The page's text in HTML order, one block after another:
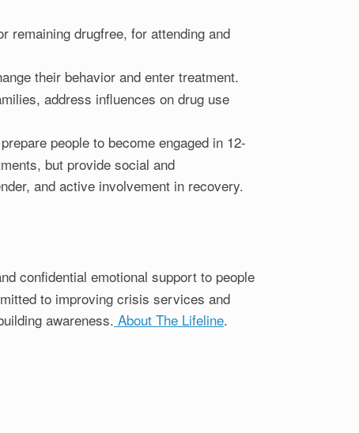
remaining drugfree, for attending and
their behavior and enter treatment.
address influences on drug use
people to become engaged in 12-
but provide social and
and active involvement in recovery.
confidential emotional support to people
to improving crisis services and
awareness. About The Lifeline.